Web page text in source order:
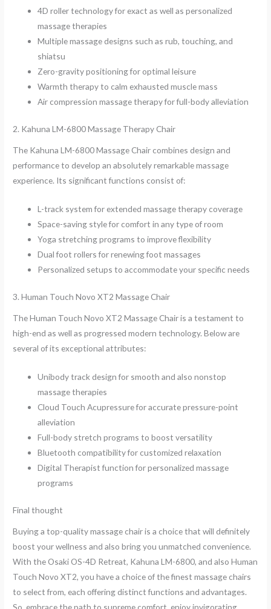
4D roller technology for exact as well as personalized
massage therapies
Multiple massage designs such as rub, touching, and
shiatsu
Zero-gravity positioning for optimal leisure
Warmth therapy to calm exhausted muscle mass
Air compression massage therapy for full-body alleviation
2. Kahuna LM-6800 Massage Therapy Chair
The Kahuna LM-6800 Massage Chair combines design and
performance to develop an absolutely remarkable massage
experience. Its significant functions consist of:
L-track system for extended massage therapy coverage
Space-saving style for comfort in any type of room
Yoga stretching programs to improve flexibility
Dual foot rollers for renewing foot massages
Personalized setups to accommodate your specific needs
3. Human Touch Novo XT2 Massage Chair
The Human Touch Novo XT2 Massage Chair is a testament to
high-end as well as progressed modern technology. Below are
several of its exceptional attributes:
Unibody track design for smooth and also nonstop
massage therapies
Cloud Touch Acupressure for accurate pressure-point
alleviation
Full-body stretch programs to boost versatility
Bluetooth compatibility for customized relaxation
Digital Therapist function for personalized massage
programs
Final thought
Buying a top-quality massage chair is a choice that will definitely
boost your wellness and also bring you unmatched convenience.
With the Osaki OS-4D Retreat, Kahuna LM-6800, and also Human
Touch Novo XT2, you have a choice of the finest massage chairs
to select from, each offering distinct functions and advantages.
So, embrace the path to supreme comfort, enjoy invigorating